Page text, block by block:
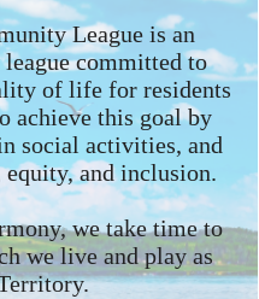
League is an
committed to
of life for residents
achieve this goal by
social activities, and
and inclusion.
we take time to
we live and play as